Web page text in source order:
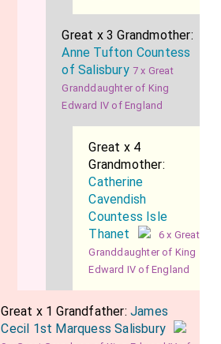
Great x 3 Grandmother:
Anne Tufton Countess
of Salisbury 7 x Great
Granddaughter of King
Edward IV of England
Great x 4
Grandmother:
Catherine
Cavendish
Countess Isle
Thanet
6 x Great
Granddaughter of King
Edward IV of England
Great x 1 Grandfather:James
Cecil 1st Marquess Salisbury